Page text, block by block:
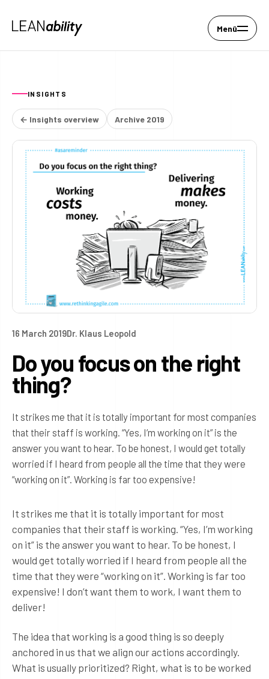
Menü
INSIGHTS
← Insights overview Archive 2019
16 March 2019Dr. Klaus Leopold
Do you focus on the right
thing?
It strikes me that it is totally important for most companies
that their staff is working. “Yes, I’m working on it” is the
answer you want to hear. To be honest, I would get totally
worried if I heard from people all the time that they were
“working on it”. Working is far too expensive!
It strikes me that it is totally important for most
companies that their staff is working. “Yes, I’m working
on it” is the answer you want to hear. To be honest, I
would get totally worried if I heard from people all the
time that they were “working on it”. Working is far too
expensive! I don’t want them to work, I want them to
deliver!
The idea that working is a good thing is so deeply
anchored in us that we align our actions accordingly.
What is usually prioritized? Right, what is to be worked